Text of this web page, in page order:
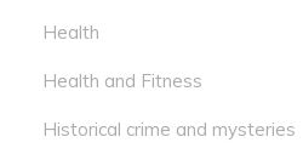
Health
Health and Fitness
Historical crime and mysteries